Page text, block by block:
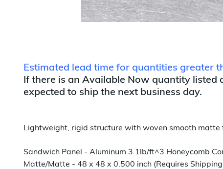
Estimated lead time for quantities greater
If there is an Available Now quantity listed
expected to ship the next business day.
Lightweight, rigid structure with woven smooth matte
Sandwich Panel - Aluminum 3.1lb/ft^3 Honeycomb
Matte/Matte - 48 x 48 x 0.500 inch (Requires